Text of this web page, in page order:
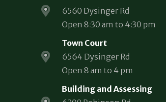
6560 Dysinger Rd
Open 8:30 am to 4:30 pm
Town Court
6564 Dysinger Rd
Open 8 am to 4 pm
Building and Assessing